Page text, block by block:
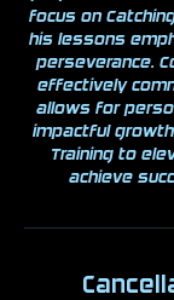
focus on
his lessons
perseverance.
effectively
allows for
impactful
Training to
achieve